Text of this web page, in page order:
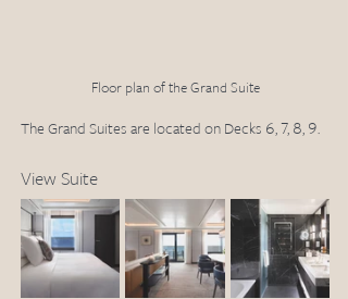
Floor plan of the Grand Suite
The Grand Suites are located on Decks 6, 7, 8, 9.
View Suite